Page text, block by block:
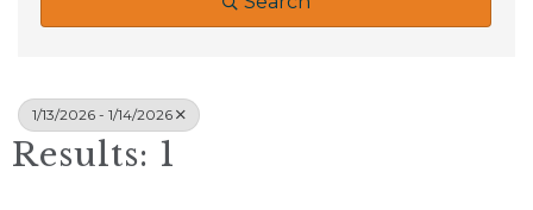
1/13/2026 - 1/14/2026
Results: 1